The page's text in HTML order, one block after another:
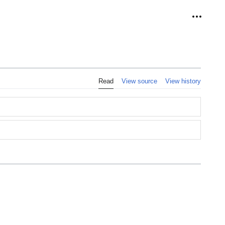
Read View source View history